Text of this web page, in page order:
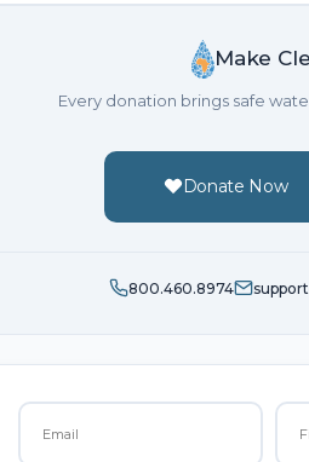
Make
Every donation brings safe
Donate Now
800.460.8974